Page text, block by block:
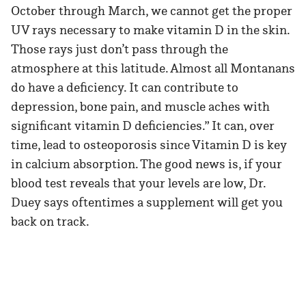
October through March, we cannot get the proper
UV rays necessary to make vitamin D in the skin.
Those rays just don’t pass through the
atmosphere at this latitude. Almost all Montanans
do have a deficiency. It can contribute to
depression, bone pain, and muscle aches with
significant vitamin D deficiencies.” It can, over
time, lead to osteoporosis since Vitamin D is key
in calcium absorption. The good news is, if your
blood test reveals that your levels are low, Dr.
Duey says oftentimes a supplement will get you
back on track.